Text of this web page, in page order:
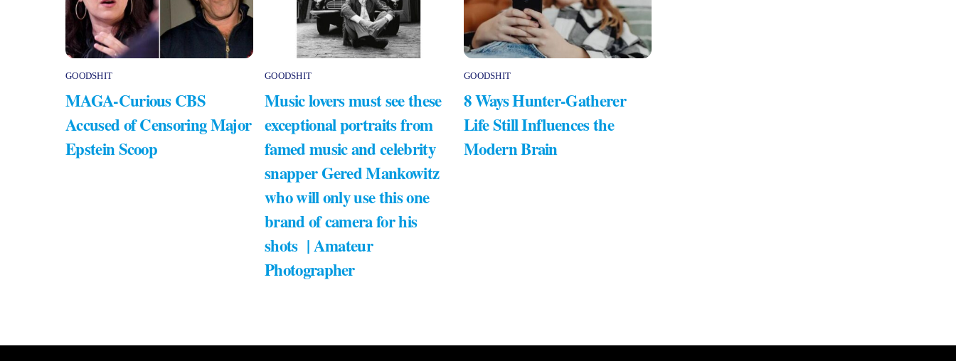
GOODSHIT
MAGA-Curious CBS
Accused of Censoring Major
Epstein Scoop
GOODSHIT
Music lovers must see these
exceptional portraits from
famed music and celebrity
snapper Gered Mankowitz
who will only use this one
brand of camera for his
shots | Amateur
Photographer
GOODSHIT
8 Ways Hunter-Gatherer
Life Still Influences the
Modern Brain